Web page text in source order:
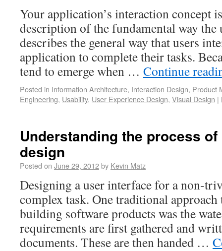
Your application’s interaction concept
description of the fundamental way
describes the general way that users
application to complete their tasks.
tend to emerge when … Continue
Posted in Information Architecture, Interaction Design, Product
Engineering, Usability, User Experience Design, Visual Design |
Understanding the process
design
Posted on June 29, 2012by Kevin Matz
Designing a user interface for a non-
complex task. One traditional
building software products was the
requirements are first gathered and
documents. These are then handed …